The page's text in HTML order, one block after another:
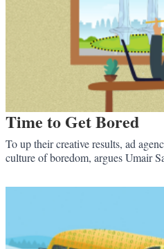
Time to Get Bored
To up their creative results, ad
culture of boredom, argues Umair